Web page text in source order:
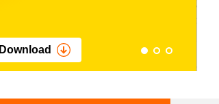
Download